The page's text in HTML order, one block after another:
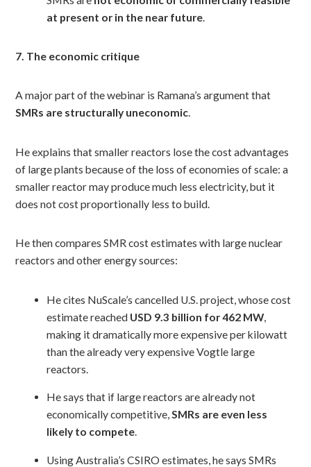
at present or in the near future.
7. The economic critique
A major part of the webinar is Ramana’s argument that
SMRs are structurally uneconomic.
He explains that smaller reactors lose the cost advantages
of large plants because of the loss of economies of scale: a
smaller reactor may produce much less electricity, but it
does not cost proportionally less to build.
He then compares SMR cost estimates with large nuclear
reactors and other energy sources:
He cites NuScale’s cancelled U.S. project, whose cost
estimate reached USD 9.3 billion for 462 MW,
making it dramatically more expensive per kilowatt
than the already very expensive Vogtle large
reactors.
He says that if large reactors are already not
economically competitive,SMRs are even less
likely to compete.
Using Australia’s CSIRO estimates, he says SMRs